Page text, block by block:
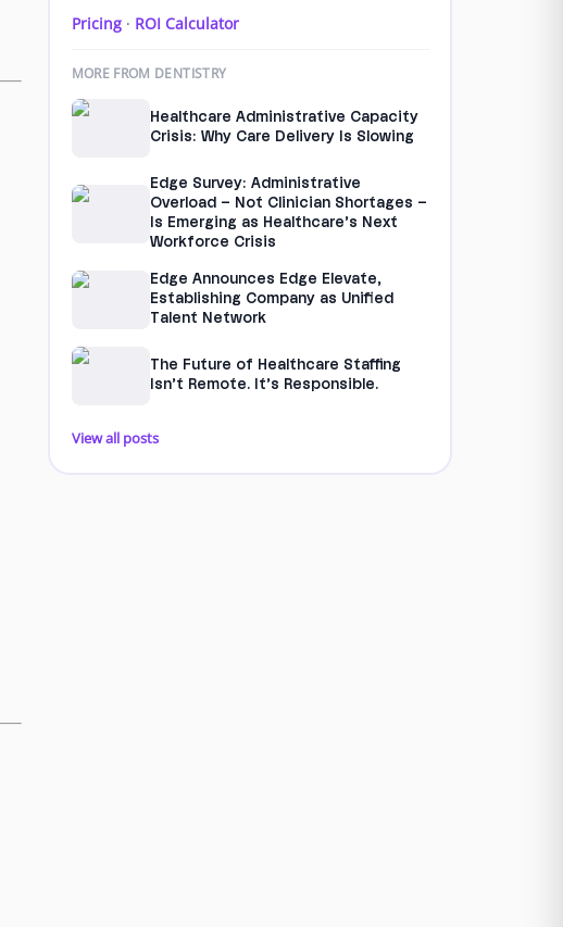
Pricing· ROI Calculator
MORE FROM DENTISTRY
Healthcare Administrative Capacity
Crisis: Why Care Delivery Is Slowing
Edge Survey: Administrative
Overload – Not Clinician Shortages –
Is Emerging as Healthcare’s Next
Workforce Crisis
Edge Announces Edge Elevate,
Establishing Company as Unified
Talent Network
The Future of Healthcare Staffing
Isn’t Remote. It’s Responsible.
View all posts